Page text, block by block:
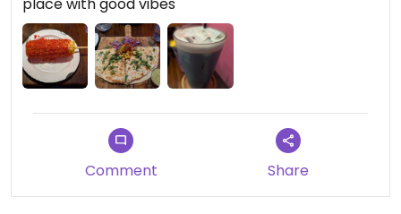
Comment Share